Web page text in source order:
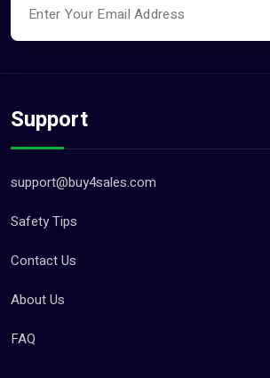
Support
support@buy4sales.com
Safety Tips
Contact Us
About Us
FAQ